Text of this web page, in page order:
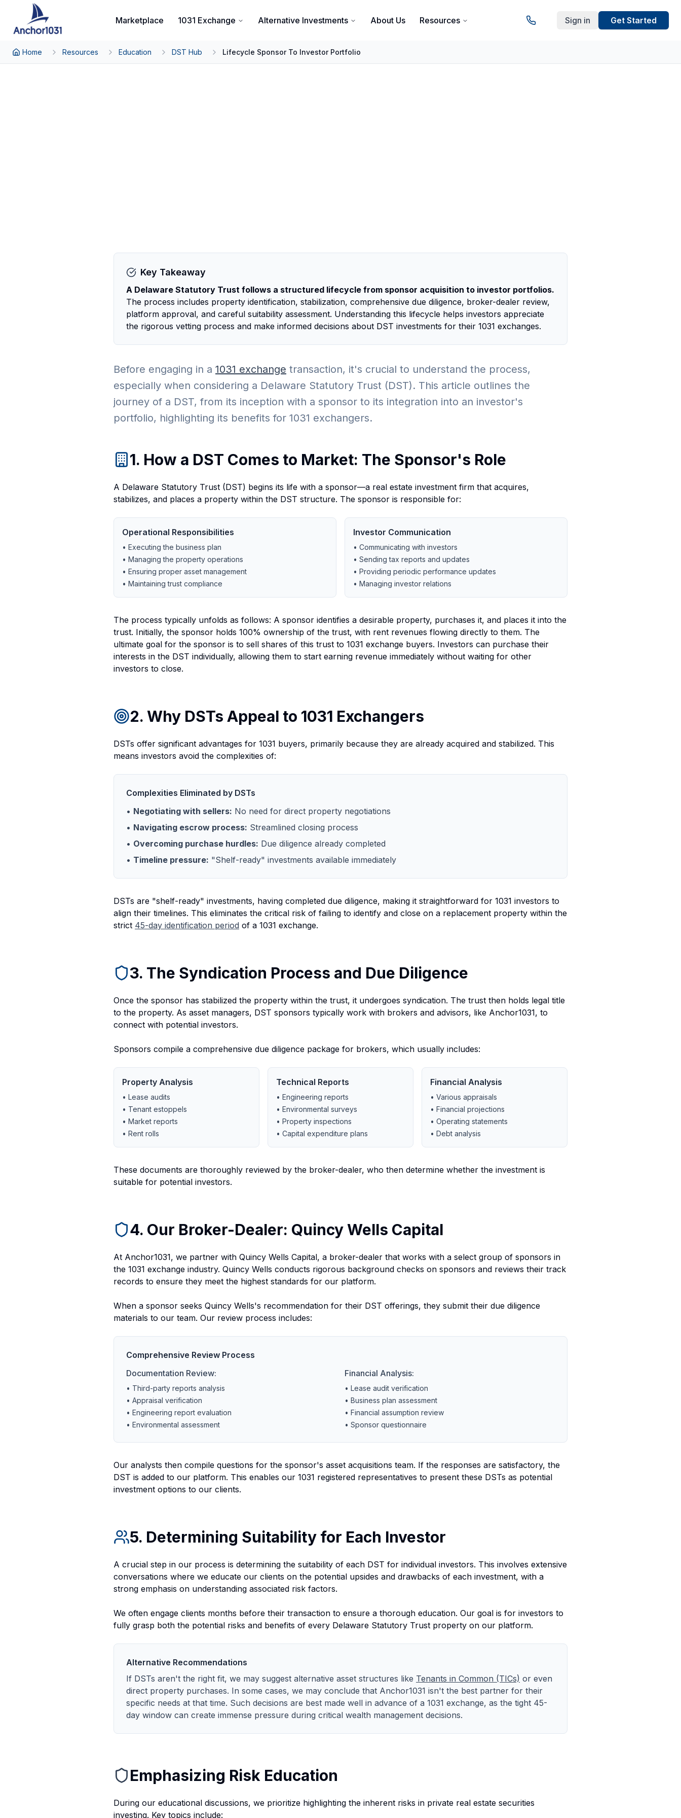
Marketplace 1031 Exchange Alternative Investments About Us Resources Sign in Get Started
Home Resources Education DST Hub Lifecycle Sponsor To Investor Portfolio
Key Takeaway
A Delaware Statutory Trust follows a structured lifecycle from sponsor acquisition to investor portfolios.
The process includes property identification, stabilization, comprehensive due diligence, broker-dealer review,
platform approval, and careful suitability assessment. Understanding this lifecycle helps investors appreciate
the rigorous vetting process and make informed decisions about DST investments for their 1031 exchanges.
Before engaging in a 1031 exchange transaction, it's crucial to understand the process,
especially when considering a Delaware Statutory Trust (DST). This article outlines the
journey of a DST, from its inception with a sponsor to its integration into an investor's
portfolio, highlighting its benefits for 1031 exchangers.
1. How a DST Comes to Market: The Sponsor's Role
A Delaware Statutory Trust (DST) begins its life with a sponsor—a real estate investment firm that acquires,
stabilizes, and places a property within the DST structure. The sponsor is responsible for:
Operational Responsibilities
• Executing the business plan
• Managing the property operations
• Ensuring proper asset management
• Maintaining trust compliance
Investor Communication
• Communicating with investors
• Sending tax reports and updates
• Providing periodic performance updates
• Managing investor relations
The process typically unfolds as follows: A sponsor identifies a desirable property, purchases it, and places it into the
trust. Initially, the sponsor holds 100% ownership of the trust, with rent revenues flowing directly to them. The
ultimate goal for the sponsor is to sell shares of this trust to 1031 exchange buyers. Investors can purchase their
interests in the DST individually, allowing them to start earning revenue immediately without waiting for other
investors to close.
2. Why DSTs Appeal to 1031 Exchangers
DSTs offer significant advantages for 1031 buyers, primarily because they are already acquired and stabilized. This
means investors avoid the complexities of:
Complexities Eliminated by DSTs
• Negotiating with sellers: No need for direct property negotiations
• Navigating escrow process: Streamlined closing process
• Overcoming purchase hurdles: Due diligence already completed
• Timeline pressure: "Shelf-ready" investments available immediately
DSTs are "shelf-ready" investments, having completed due diligence, making it straightforward for 1031 investors to
align their timelines. This eliminates the critical risk of failing to identify and close on a replacement property within the
strict 45-day identification period of a 1031 exchange.
3. The Syndication Process and Due Diligence
Once the sponsor has stabilized the property within the trust, it undergoes syndication. The trust then holds legal title
to the property. As asset managers, DST sponsors typically work with brokers and advisors, like Anchor1031, to
connect with potential investors.
Sponsors compile a comprehensive due diligence package for brokers, which usually includes:
Property Analysis
• Lease audits
• Tenant estoppels
• Market reports
• Rent rolls
Technical Reports
• Engineering reports
• Environmental surveys
• Property inspections
• Capital expenditure plans
Financial Analysis
• Various appraisals
• Financial projections
• Operating statements
• Debt analysis
These documents are thoroughly reviewed by the broker-dealer, who then determine whether the investment is
suitable for potential investors.
4. Our Broker-Dealer: Quincy Wells Capital
At Anchor1031, we partner with Quincy Wells Capital, a broker-dealer that works with a select group of sponsors in
the 1031 exchange industry. Quincy Wells conducts rigorous background checks on sponsors and reviews their track
records to ensure they meet the highest standards for our platform.
When a sponsor seeks Quincy Wells's recommendation for their DST offerings, they submit their due diligence
materials to our team. Our review process includes:
Comprehensive Review Process
Documentation Review:
• Third-party reports analysis
• Appraisal verification
• Engineering report evaluation
• Environmental assessment
Financial Analysis:
• Lease audit verification
• Business plan assessment
• Financial assumption review
• Sponsor questionnaire
Our analysts then compile questions for the sponsor's asset acquisitions team. If the responses are satisfactory, the
DST is added to our platform. This enables our 1031 registered representatives to present these DSTs as potential
investment options to our clients.
5. Determining Suitability for Each Investor
A crucial step in our process is determining the suitability of each DST for individual investors. This involves extensive
conversations where we educate our clients on the potential upsides and drawbacks of each investment, with a
strong emphasis on understanding associated risk factors.
We often engage clients months before their transaction to ensure a thorough education. Our goal is for investors to
fully grasp both the potential risks and benefits of every Delaware Statutory Trust property on our platform.
Alternative Recommendations
If DSTs aren't the right fit, we may suggest alternative asset structures like Tenants in Common (TICs) or even
direct property purchases. In some cases, we may conclude that Anchor1031 isn't the best partner for their
specific needs at that time. Such decisions are best made well in advance of a 1031 exchange, as the tight 45-
day window can create immense pressure during critical wealth management decisions.
Emphasizing Risk Education
During our educational discussions, we prioritize highlighting the inherent risks in private real estate securities
investing. Key topics include: